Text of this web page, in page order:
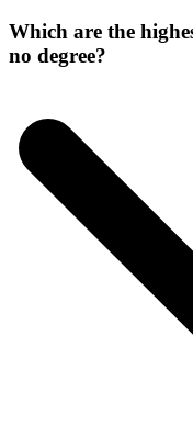
Which are the
no degree?